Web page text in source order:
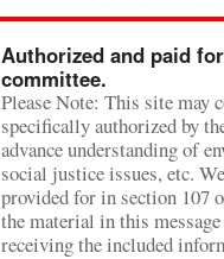
Authorized and paid
committee.
Please Note: This site may
specifically authorized by
advance understanding of
social justice issues, etc.
provided for in section 107
the material in this
receiving the included